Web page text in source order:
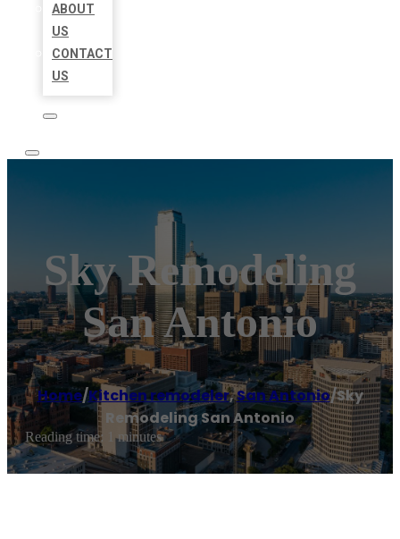
ABOUT
US
CONTACT
US
Sky Remodeling
San Antonio
Home/Kitchen remodeler,San Antonio/Sky
Remodeling San Antonio
Reading time: 1 minutes